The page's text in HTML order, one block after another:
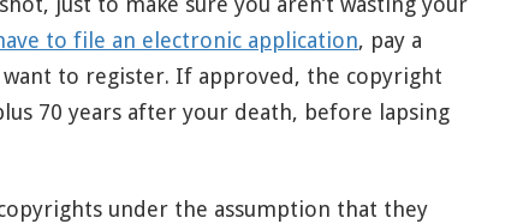
to file an electronic application, pay a
to register. If approved, the copyright
70 years after your death, before lapsing
under the assumption that they